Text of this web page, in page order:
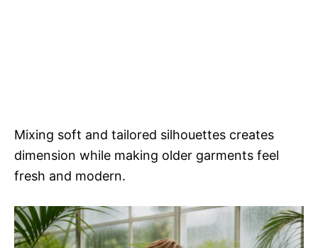
Mixing soft and tailored silhouettes creates
dimension while making older garments feel
fresh and modern.